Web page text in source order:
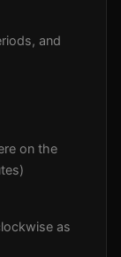
and
on the
as